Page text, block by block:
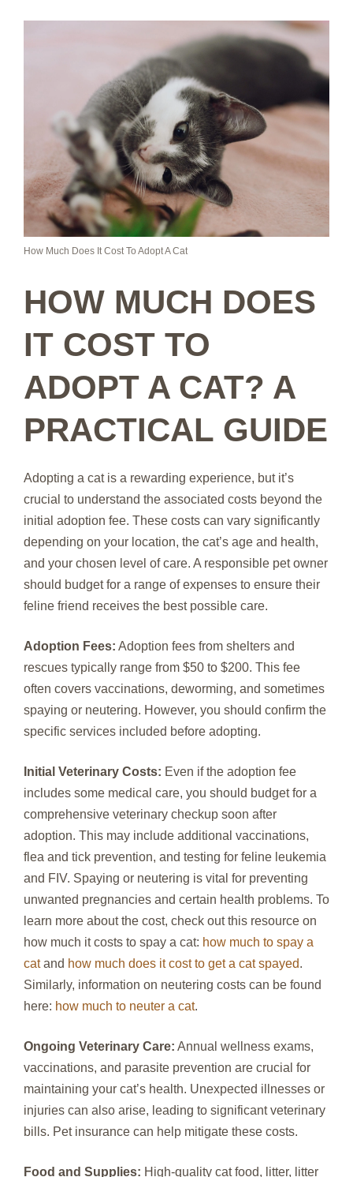
How Much Does It Cost To Adopt A Cat
HOW MUCH DOES
IT COST TO
ADOPT A CAT? A
PRACTICAL GUIDE
Adopting a cat is a rewarding experience, but it’s
crucial to understand the associated costs beyond the
initial adoption fee. These costs can vary significantly
depending on your location, the cat’s age and health,
and your chosen level of care. A responsible pet owner
should budget for a range of expenses to ensure their
feline friend receives the best possible care.
Adoption Fees: Adoption fees from shelters and
rescues typically range from $50 to $200. This fee
often covers vaccinations, deworming, and sometimes
spaying or neutering. However, you should confirm the
specific services included before adopting.
Initial Veterinary Costs: Even if the adoption fee
includes some medical care, you should budget for a
comprehensive veterinary checkup soon after
adoption. This may include additional vaccinations,
flea and tick prevention, and testing for feline leukemia
and FIV. Spaying or neutering is vital for preventing
unwanted pregnancies and certain health problems. To
learn more about the cost, check out this resource on
how much it costs to spay a cat: how much to spay a
catand how much does it cost to get a cat spayed.
Similarly, information on neutering costs can be found
here: how much to neuter a cat.
Ongoing Veterinary Care: Annual wellness exams,
vaccinations, and parasite prevention are crucial for
maintaining your cat’s health. Unexpected illnesses or
injuries can also arise, leading to significant veterinary
bills. Pet insurance can help mitigate these costs.
Food and Supplies: High-quality cat food, litter, litter